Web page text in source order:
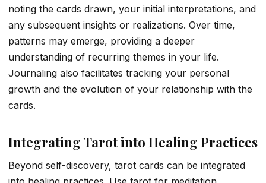
noting the cards drawn, your initial interpretations, and
any subsequent insights or realizations. Over time,
patterns may emerge, providing a deeper
understanding of recurring themes in your life.
Journaling also facilitates tracking your personal
growth and the evolution of your relationship with the
cards.
Integrating Tarot into Healing Practices
Beyond self-discovery, tarot cards can be integrated